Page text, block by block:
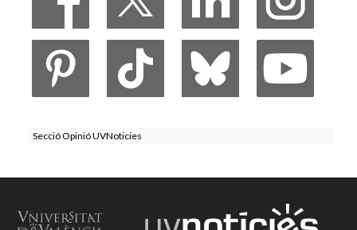
Secció Opinió UVNoticies